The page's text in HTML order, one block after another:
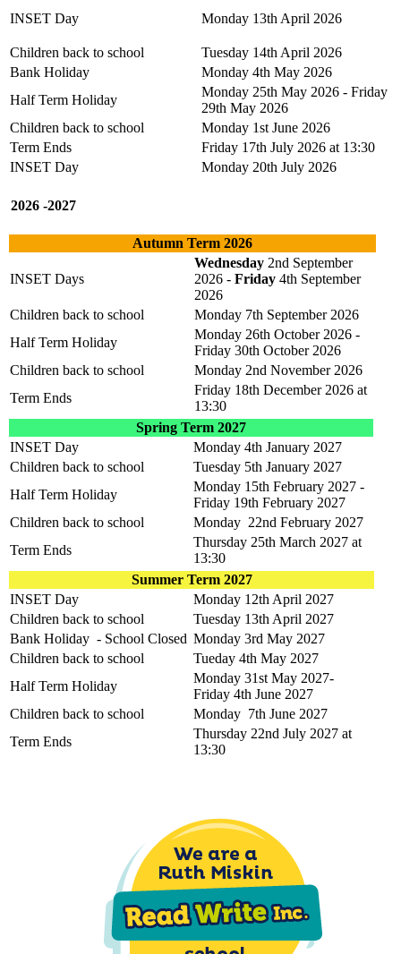
INSET Day Monday 13th April 2026
Children back to school
Tuesday 14th April 2026
Bank Holiday
Monday 4th May 2026
Half Term Holiday
Monday 25th May 2026 - Friday
29th May 2026
Children back to school
Monday 1st June 2026
Term Ends
Friday 17th July 2026 at 13:30
INSET Day
Monday 20th July 2026
2026 -2027
Autumn Term 2026
INSET Days
Wednesday 2nd September
2026 - Friday 4th September
2026
Children back to school
Monday 7th September 2026
Half Term Holiday
Monday 26th October 2026 -
Friday 30th October 2026
Children back to school
Monday 2nd November 2026
Term Ends
Friday 18th December 2026 at
13:30
Spring Term 2027
INSET Day
Monday 4th January 2027
Children back to school
Tuesday 5th January 2027
Half Term Holiday
Monday 15th February 2027 -
Friday 19th February 2027
Children back to school
Monday 22nd February 2027
Term Ends
Thursday 25th March 2027 at
13:30
Summer Term 2027
INSET Day
Monday 12th April 2027
Children back to school
Tuesday 13th April 2027
Bank Holiday - School Closed Monday 3rd May 2027
Children back to school
Tueday 4th May 2027
Half Term Holiday
Monday 31st May 2027-
Friday 4th June 2027
Children back to school
Monday 7th June 2027
Term Ends
Thursday 22nd July 2027 at
13:30